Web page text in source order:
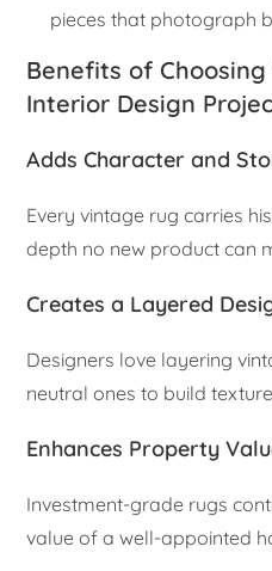
pieces that photograph
Benefits of
Interior Design
Adds Character and
Every vintage rug carries
depth no new product can
Creates a Layered
Designers love layering
neutral ones to build
Enhances Property
Investment-grade rugs
value of a well-appointed